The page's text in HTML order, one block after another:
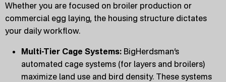
Whether you are focused on broiler production or
commercial egg laying, the housing structure dictates
your daily workflow.
Multi-Tier Cage Systems: BigHerdsman’s
automated cage systems (for layers and broilers)
maximize land use and bird density. These systems